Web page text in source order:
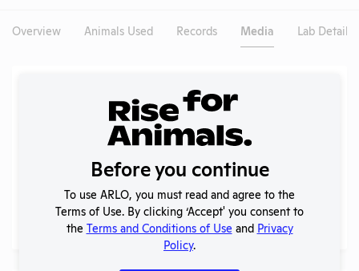
Overview Animals Used Records Media Lab Details
Existing Media Stories
No data available.
Before you continue
To use ARLO, you must read and agree to the
Terms of Use. By clicking ‘Accept' you consent to
the Terms and Conditions of Use and Privacy
Policy.